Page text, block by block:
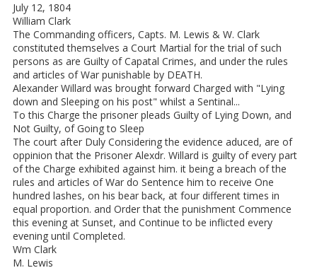
July 12, 1804
William Clark
The Commanding officers, Capts. M. Lewis & W. Clark
constituted themselves a Court Martial for the trial of such
persons as are Guilty of Capatal Crimes, and under the rules
and articles of War punishable by DEATH.
Alexander Willard was brought forward Charged with "Lying
down and Sleeping on his post" whilst a Sentinal...
To this Charge the prisoner pleads Guilty of Lying Down, and
Not Guilty, of Going to Sleep
The court after Duly Considering the evidence aduced, are of
oppinion that the Prisoner Alexdr. Willard is guilty of every part
of the Charge exhibited against him. it being a breach of the
rules and articles of War do Sentence him to receive One
hundred lashes, on his bear back, at four different times in
equal proportion. and Order that the punishment Commence
this evening at Sunset, and Continue to be inflicted every
evening until Completed.
Wm Clark
M. Lewis